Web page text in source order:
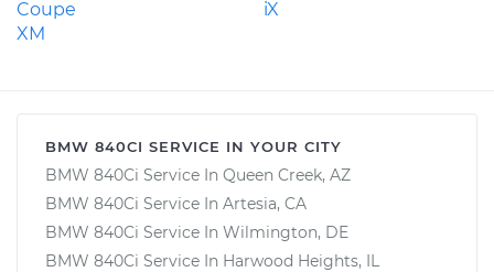
Coupe
iX
XM
BMW 840CI SERVICE IN YOUR CITY
BMW 840Ci Service In Queen Creek, AZ
BMW 840Ci Service In Artesia, CA
BMW 840Ci Service In Wilmington, DE
BMW 840Ci Service In Harwood Heights, IL